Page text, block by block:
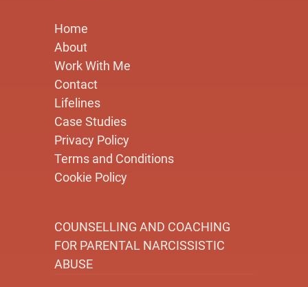
Home
About
Work With Me
Contact
Lifelines
Case Studies
Privacy Policy
Terms and Conditions
Cookie Policy
COUNSELLING AND COACHING
FOR PARENTAL NARCISSISTIC
ABUSE